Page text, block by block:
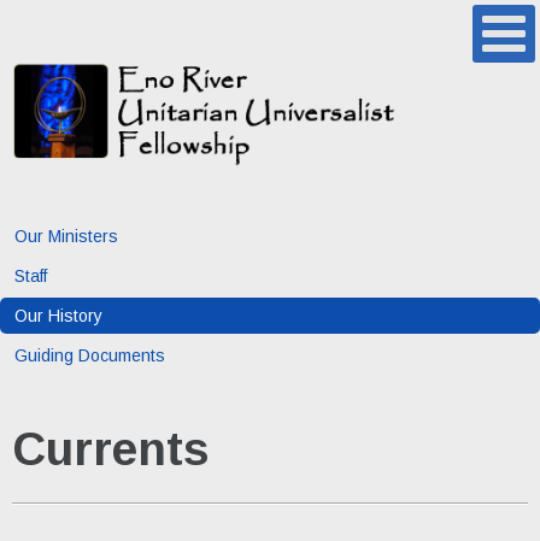
Our Ministers
Staff
Our History
Guiding Documents
Currents